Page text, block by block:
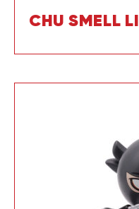
CHU SMELL LI